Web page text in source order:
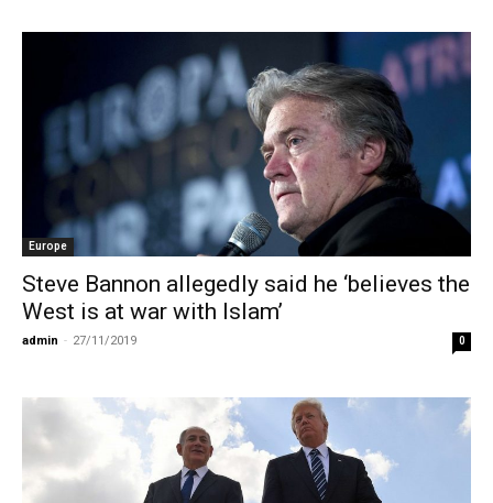
Europe
Steve Bannon allegedly said he ‘believes the
West is at war with Islam’
admin - 27/11/2019 0